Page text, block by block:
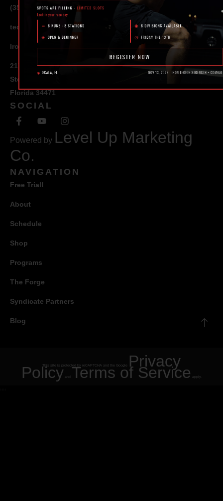
(352) 581 – 1858
ted@ironlegionsc.com
Iron Legion Strength + Combat
217 SE 1st Avenue
Ste #100 Ocala,
Florida 34471
SOCIAL
Powered by Level Up Marketing
Co.
NAVIGATION
Free Trial!
About
Schedule
Shop
Programs
The Forge
Syndicate Partners
Blog
This site is protected by reCAPTCHA and the Google Privacy
Policy and Terms of Service apply.